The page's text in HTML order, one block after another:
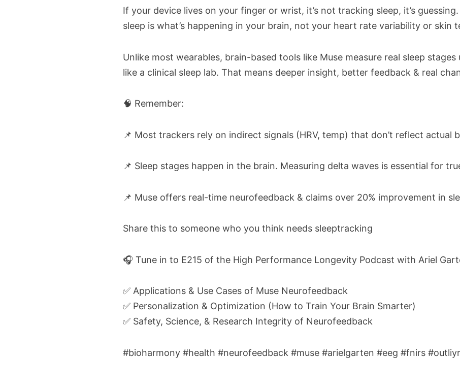
If your device lives on your finger or wrist, it’s not tracking sleep, it’s
sleep is what’s happening in your brain, not your heart rate variability or skin
Unlike most wearables, brain-based tools like Muse measure real sleep stages
like a clinical sleep lab. That means deeper insight, better feedback & real
🧠 Remember:
📌 Most trackers rely on indirect signals (HRV, temp) that don’t reflect actual
📌 Sleep stages happen in the brain. Measuring delta waves is essential for
📌 Muse offers real-time neurofeedback & claims over 20% improvement in
Share this to someone who you think needs sleeptracking
🎧 Tune in to E215 of the High Performance Longevity Podcast with Ariel
✅ Applications & Use Cases of Muse Neurofeedback
✅ Personalization & Optimization (How to Train Your Brain Smarter)
✅ Safety, Science, & Research Integrity of Neurofeedback
#bioharmony #health #neurofeedback #muse #arielgarten #eeg #fnirs